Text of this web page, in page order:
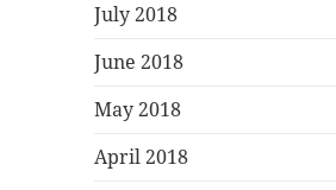
July 2018
June 2018
May 2018
April 2018